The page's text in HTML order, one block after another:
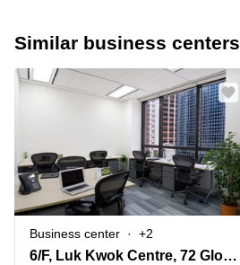
Similar business centers
Business center +2
6/F, Luk Kwok Centre, 72 Gloucester Road, Wanchai